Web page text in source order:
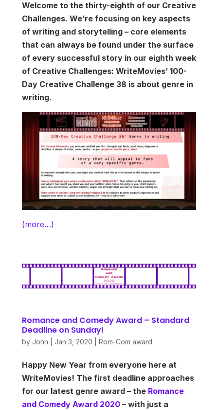
Welcome to the thirty-eighth of our Creative
Challenges. We’re focusing on key aspects
of writing and storytelling – core elements
that can always be found under the surface
of every successful story in our eighth week
of Creative Challenges: WriteMovies’ 100-
Day Creative Challenge 38 is about genre in
writing.
(more…)
Romance and Comedy Award – Standard
Deadline on Sunday!
by John Jan 3, 2020 Rom-Com award
Happy New Year from everyone here at
WriteMovies! The first deadline approaches
for our latest genre award – the Romance
and Comedy Award 2020– with just a